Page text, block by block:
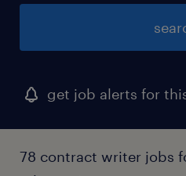
get job alerts for
78 contract writer jobs